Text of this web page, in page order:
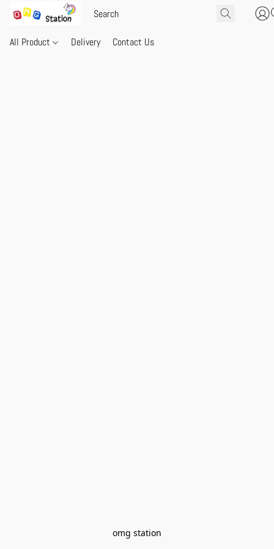
All Product Delivery Contact Us
omg station